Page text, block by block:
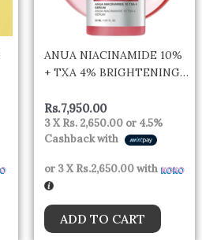
ANUA NIACINAMIDE 10%
+ TXA 4% BRIGHTENING
TXA 4% Serum
Rs.7,950.00
3 XRs. 2,650.00 or 4.5%
Cashback with
or 3 XRs.2,650.00with
ADD TO CART